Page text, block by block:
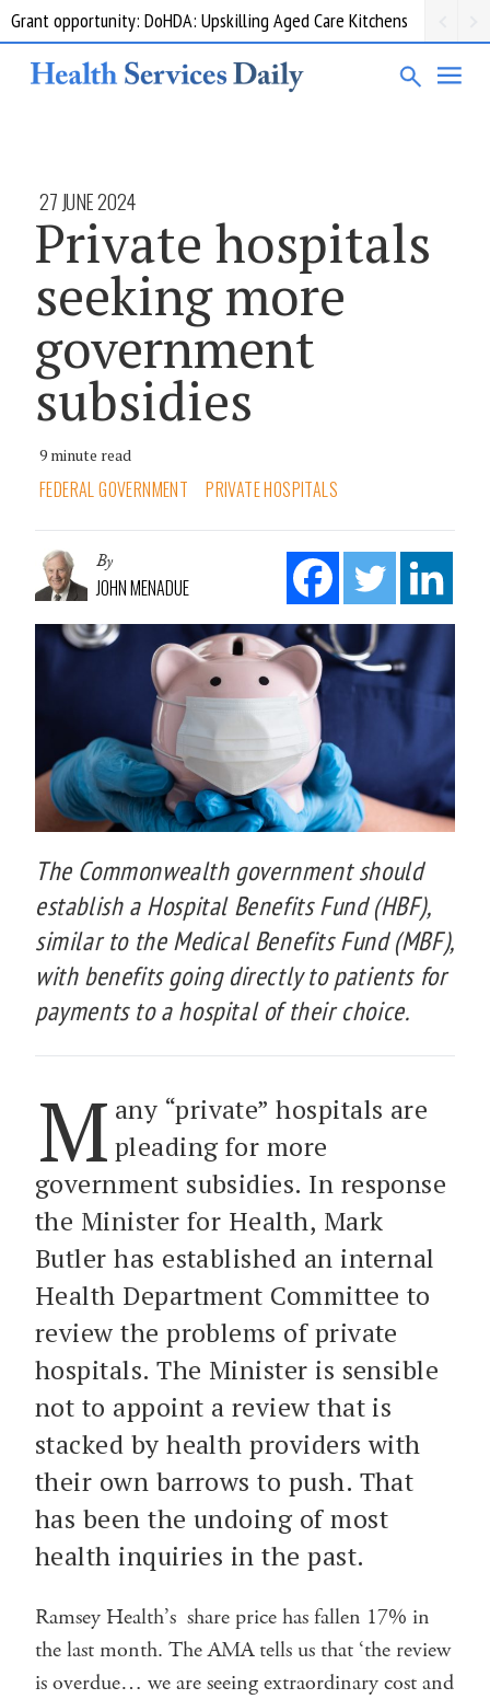
Grant opportunity: DoHDA: Upskilling Aged Care Kitchens
27 JUNE 2024
Private hospitals
seeking more
government
subsidies
9 minute read
FEDERAL GOVERNMENT PRIVATE HOSPITALS
By
JOHN MENADUE
The Commonwealth government should
establish a Hospital Benefits Fund (HBF),
similar to the Medical Benefits Fund (MBF),
with benefits going directly to patients for
payments to a hospital of their choice.
M any “private” hospitals are
pleading for more
government subsidies. In response
the Minister for Health, Mark
Butler has established an internal
Health Department Committee to
review the problems of private
hospitals. The Minister is sensible
not to appoint a review that is
stacked by health providers with
their own barrows to push. That
has been the undoing of most
health inquiries in the past.
Ramsey Health’s share price has fallen 17% in
the last month. The AMA tells us that ‘the review
is overdue… we are seeing extraordinary cost and